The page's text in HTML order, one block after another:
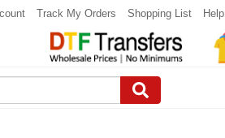
Track My Orders Shopping List Help